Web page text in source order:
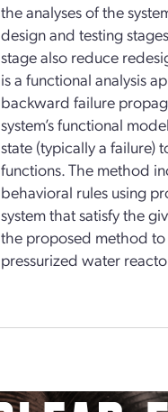
the analyses of the
design and testing
stage also reduce
is a functional analysis
backward failure
system’s functional
state (typically a failure)
functions. The method
behavioral rules using
system that satisfy the
the proposed method
pressurized water